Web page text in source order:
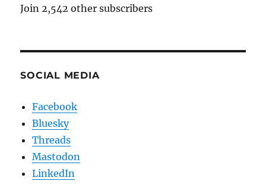
Join 2,542 other subscribers
SOCIAL MEDIA
Facebook
Bluesky
Threads
Mastodon
LinkedIn